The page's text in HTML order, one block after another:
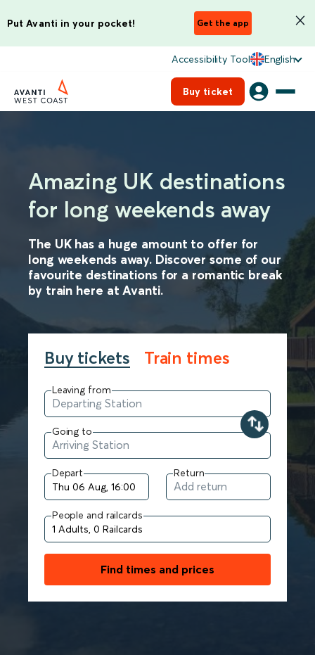
Put Avanti in your pocket! Get the app
Accessibility Tool English
Buy ticket
Amazing UK destinations
for long weekends away
The UK has a huge amount to offer for
long weekends away. Discover some of our
favourite destinations for a romantic break
by train here at Avanti.
Buy tickets Train times
Leaving from
Going to
Depart Return
People and railcards
Find times and prices